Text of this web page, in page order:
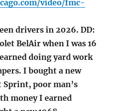
video/fmc-
drivers in 2026. DD:
BelAir when I was 16
doing yard work
I bought a new
Sprint, poor man’s
money I earned